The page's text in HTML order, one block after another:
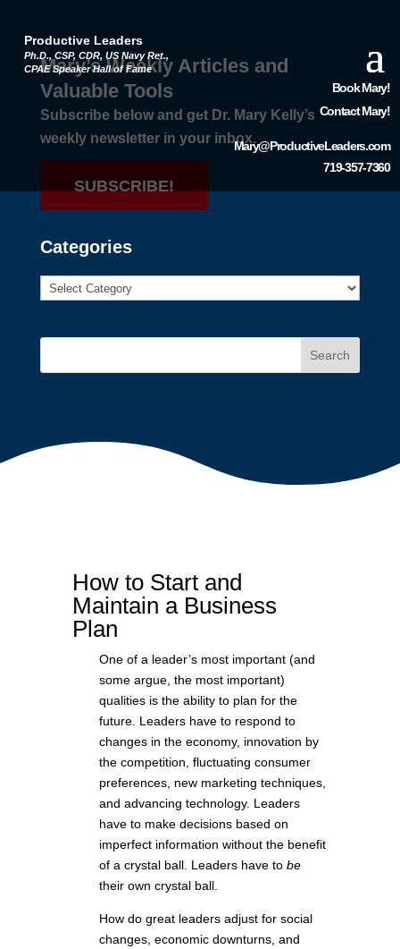
Productive Leaders
Ph.D., CSP, CDR, US Navy Ret.,
CPAE Speaker Hall of Fame
Book Mary!
Contact Mary!
Mary@ProductiveLeaders.com
719-357-7360
Mary’s Weekly Articles and
Valuable Tools
Subscribe below and get Dr. Mary Kelly’s
weekly newsletter in your inbox.
SUBSCRIBE!
Categories
Search
How to Start and
Maintain a Business
Plan
One of a leader’s most important (and
some argue, the most important)
qualities is the ability to plan for the
future. Leaders have to respond to
changes in the economy, innovation by
the competition, fluctuating consumer
preferences, new marketing techniques,
and advancing technology. Leaders
have to make decisions based on
imperfect information without the benefit
of a crystal ball. Leaders have to be
their own crystal ball.
How do great leaders adjust for social
changes, economic downturns, and